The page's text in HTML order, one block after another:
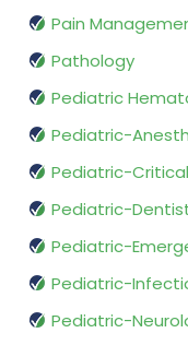
Pain
Pathology
Pediatric
Pediatric-
Pediatric-
Pediatric-
Pediatric-
Pediatric-
Pediatric-